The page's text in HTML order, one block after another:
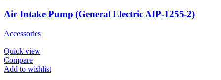
Air Intake Pump (General Electric AIP-1255-2)
Accessories
Quick view
Compare
Add to wishlist